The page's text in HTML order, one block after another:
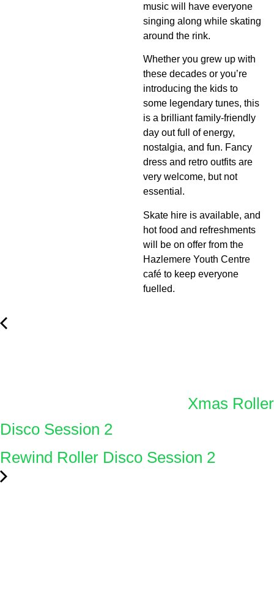
music will have everyone
singing along while skating
around the rink.
Whether you grew up with
these decades or you’re
introducing the kids to
some legendary tunes, this
is a brilliant family-friendly
day out full of energy,
nostalgia, and fun. Fancy
dress and retro outfits are
very welcome, but not
essential.
Skate hire is available, and
hot food and refreshments
will be on offer from the
Hazlemere Youth Centre
café to keep everyone
fuelled.
Xmas Roller
Disco Session 2
Rewind Roller Disco Session 2